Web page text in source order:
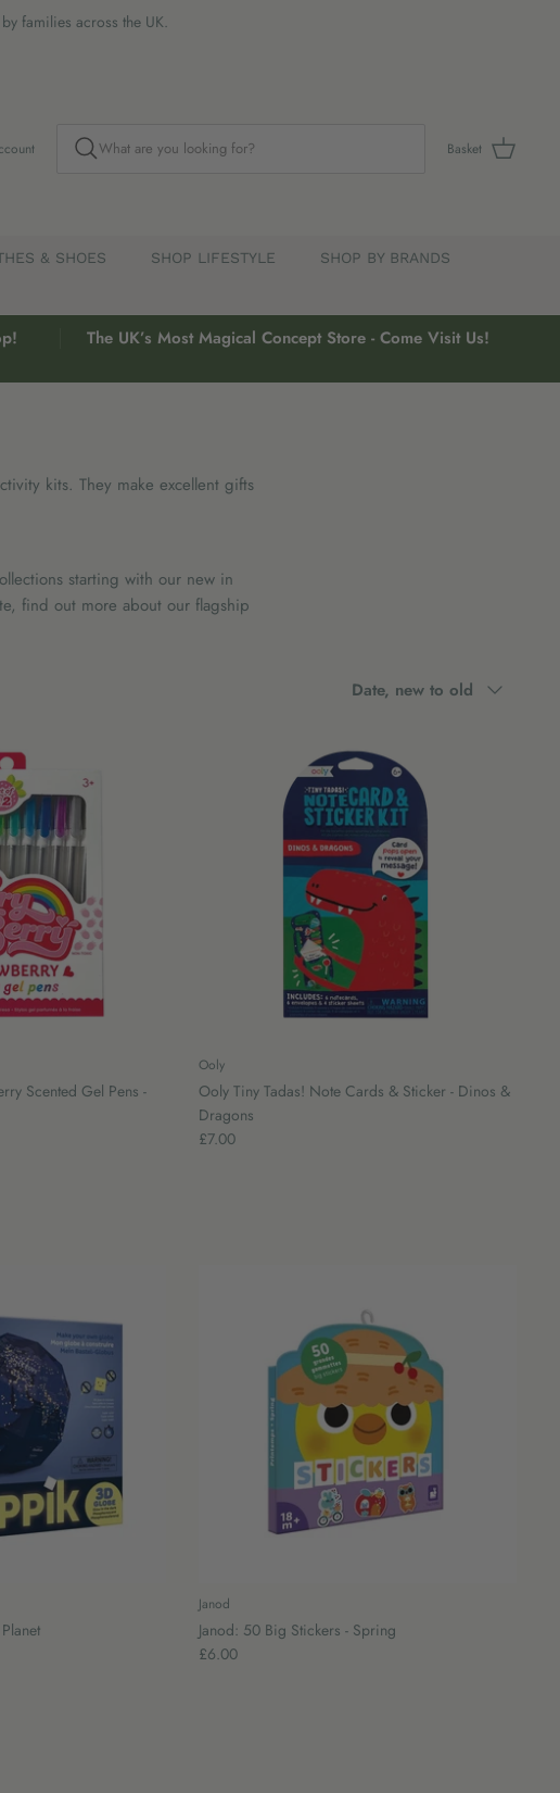
families across the UK.
Basket
& SHOES SHOP LIFESTYLE
SHOP BY BRANDS
The UK’s Most Magical Concept Store - Come Visit Us!
kits. They make excellent gifts
starting with our new in
find out more about our flagship
Sort
Date, new to old
Scented Gel Pens -
Ooly
Ooly Tiny Tadas! Note Cards & Sticker - Dinos &
Dragons
£7.00
Janod
Janod: 50 Big Stickers - Spring
£6.00